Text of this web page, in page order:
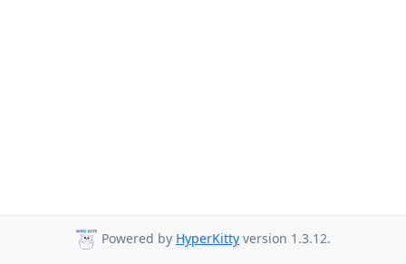
Powered by HyperKitty version 1.3.12.